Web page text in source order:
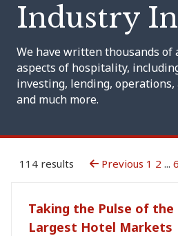
Industry
We have written thousands of
aspects of hospitality,
investing, lending, operations,
and much more.
114 results Previous 1 2 ... 6
Taking the Pulse of the
Largest Hotel Markets